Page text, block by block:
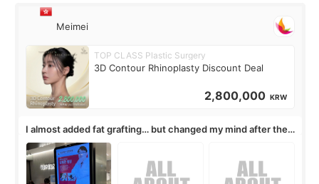
Meimei
TOP CLASS Plastic Surgery
3D Contour Rhinoplasty Discount Deal
2,800,000 KRW
I almost added fat grafting… but changed my mind after the
consultation